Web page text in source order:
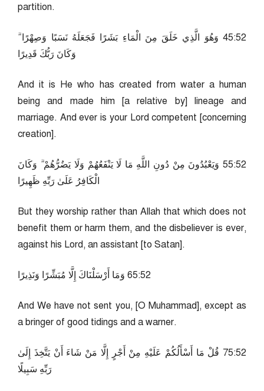
partition.
25:54 وَهُوَ الَّذِي خَلَقَ مِنَ الْمَاءِ بَشَرًا فَجَعَلَهُ نَسَبًا وَصِهْرًا ۗ
وَكَانَ رَبُّكَ قَدِيرًا
And it is He who has created from water a human
being and made him [a relative by] lineage and
marriage. And ever is your Lord competent [concerning
creation].
25:55 وَيَعْبُدُونَ مِنْ دُونِ اللَّهِ مَا لَا يَنْفَعُهُمْ وَلَا يَضُرُّهُمْ ۗ وَكَانَ
الْكَافِرُ عَلَىٰ رَبِّهِ ظَهِيرًا
But they worship rather than Allah that which does not
benefit them or harm them, and the disbeliever is ever,
against his Lord, an assistant [to Satan].
25:56 وَمَا أَرْسَلْنَاكَ إِلَّا مُبَشِّرًا وَنَذِيرًا
And We have not sent you, [O Muhammad], except as
a bringer of good tidings and a warner.
25:57 قُلْ مَا أَسْأَلُكُمْ عَلَيْهِ مِنْ أَجْرٍ إِلَّا مَنْ شَاءَ أَنْ يَتَّخِذَ إِلَىٰ
رَبِّهِ سَبِيلًا